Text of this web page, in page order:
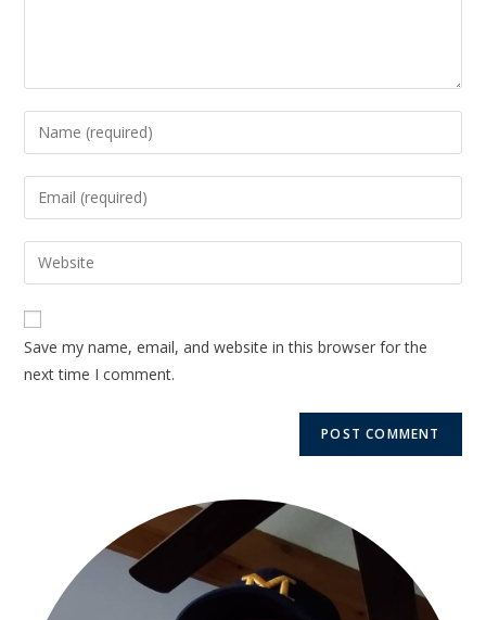
Save my name, email, and website in this browser for the
next time I comment.